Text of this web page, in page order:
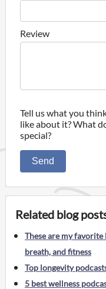
Review
Tell us what you
like about it? What
special?
Send
Related blog
These are my favorite
breath, and fitness
Top longevity
5 best wellness